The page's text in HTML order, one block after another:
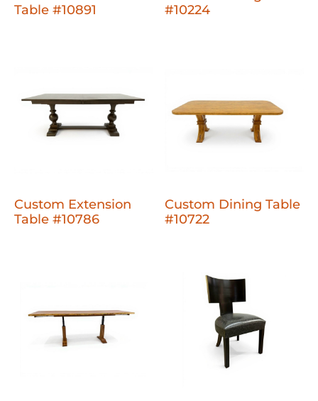
Table #10891
#10224
Custom Extension
Table #10786
Custom Dining Table
#10722